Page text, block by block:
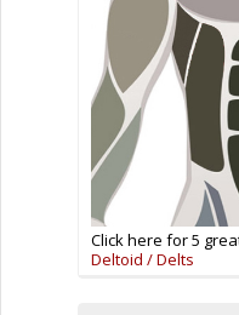
Click here for 5
Deltoid / Delts